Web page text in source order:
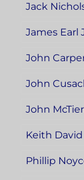
Jack
James Earl
John
John
John
Keith David
Phillip